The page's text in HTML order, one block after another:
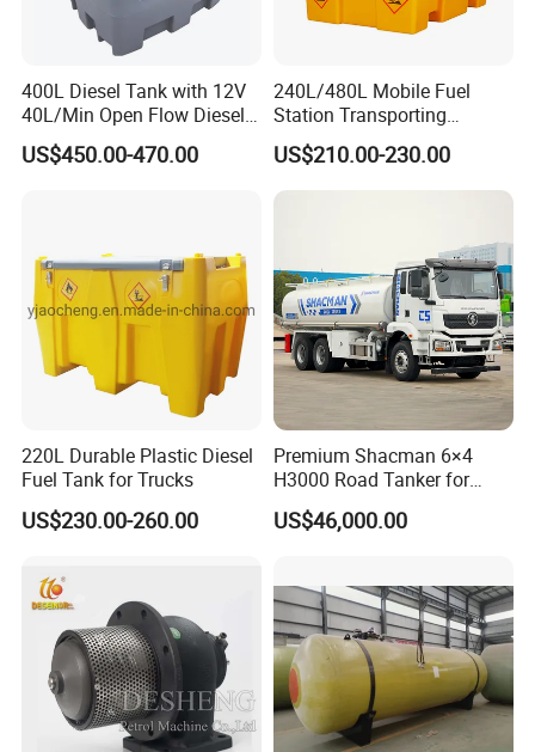
400L Diesel Tank with 12V
40L/Min Open Flow Diesel
Pump for Farmer
US$450.00-470.00
240L/480L Mobile Fuel
Station Transporting
Portable Diesel Fuel Tank
with Pump
US$210.00-230.00
220L Durable Plastic Diesel
Fuel Tank for Trucks
US$230.00-260.00
Premium Shacman 6×4
H3000 Road Tanker for
Liquid Petroleum
US$46,000.00